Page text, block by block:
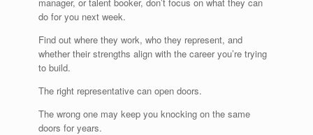
do for you next week.
Find out where they work, who they represent, and
whether their strengths align with the career you’re trying
to build.
The right representative can open doors.
The wrong one may keep you knocking on the same
doors for years.